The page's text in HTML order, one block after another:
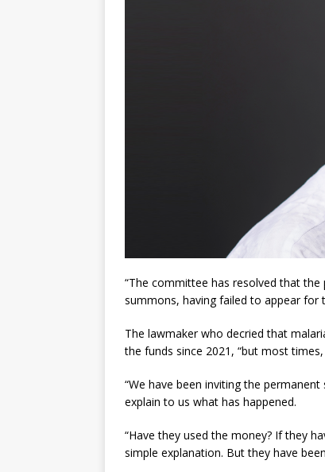
“The committee has resolved that
summons, having failed to appear for
The lawmaker who decried that
the funds since 2021, “but most
“We have been inviting the
explain to us what has happened.
“Have they used the money? If they
simple explanation. But they have